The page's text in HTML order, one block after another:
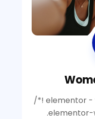
/*! elementor -